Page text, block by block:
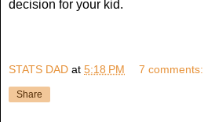
decision for your kid.
STATS DAD at 5:18 PM 7 comments:
Share